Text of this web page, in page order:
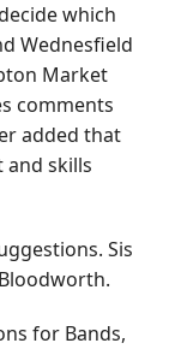
which
Wednesfield
Market
comments
added that
and skills
Sis
for Bands,